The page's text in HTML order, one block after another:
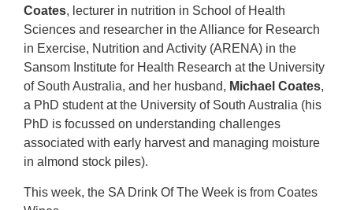
Coates, lecturer in nutrition in School of Health
Sciences and researcher in the Alliance for Research
in Exercise, Nutrition and Activity (ARENA) in the
Sansom Institute for Health Research at the University
of South Australia, and her husband, Michael Coates,
a PhD student at the University of South Australia (his
PhD is focussed on understanding challenges
associated with early harvest and managing moisture
in almond stock piles).
This week, the SA Drink Of The Week is from Coates